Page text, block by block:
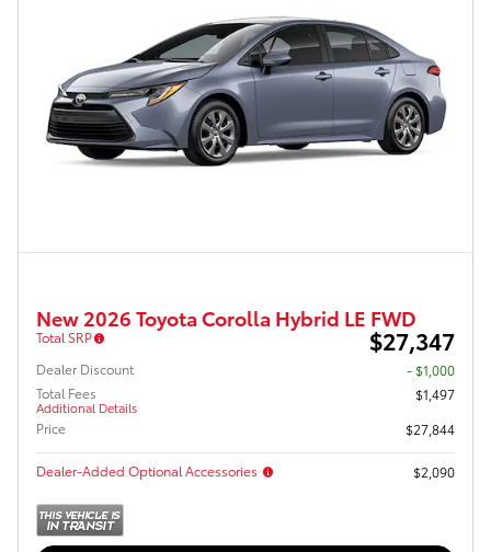
New 2026 Toyota Corolla Hybrid LE FWD
Total SRP $27,347
Dealer Discount
- $1,000
Total Fees
Additional Details
$1,497
Price
$27,844
Dealer-Added Optional Accessories $2,090